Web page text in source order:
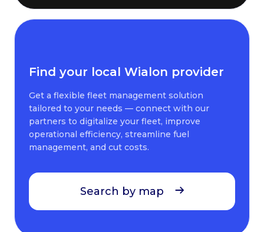
Find your local Wialon provider
Get a flexible fleet management solution
tailored to your needs — connect with our
partners to digitalize your fleet, improve
operational efficiency, streamline fuel
management, and cut costs.
Search by map